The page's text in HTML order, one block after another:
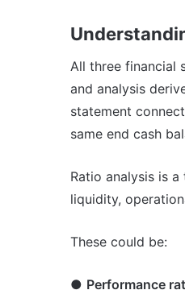
All three financial
and analysis
statement
same end cash
Ratio analysis is
liquidity,
These could be:
● Performance